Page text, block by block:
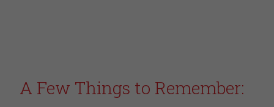
A Few Things to Remember: